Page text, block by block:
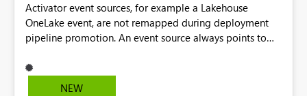
Activator event sources, for example a Lakehouse
OneLake event, are not remapped during deployment
pipeline promotion. An event source always points to
Lakehouse, even in the TEST or PROD copy of the
Activator. This is expected behavior, but it creates a
NEW